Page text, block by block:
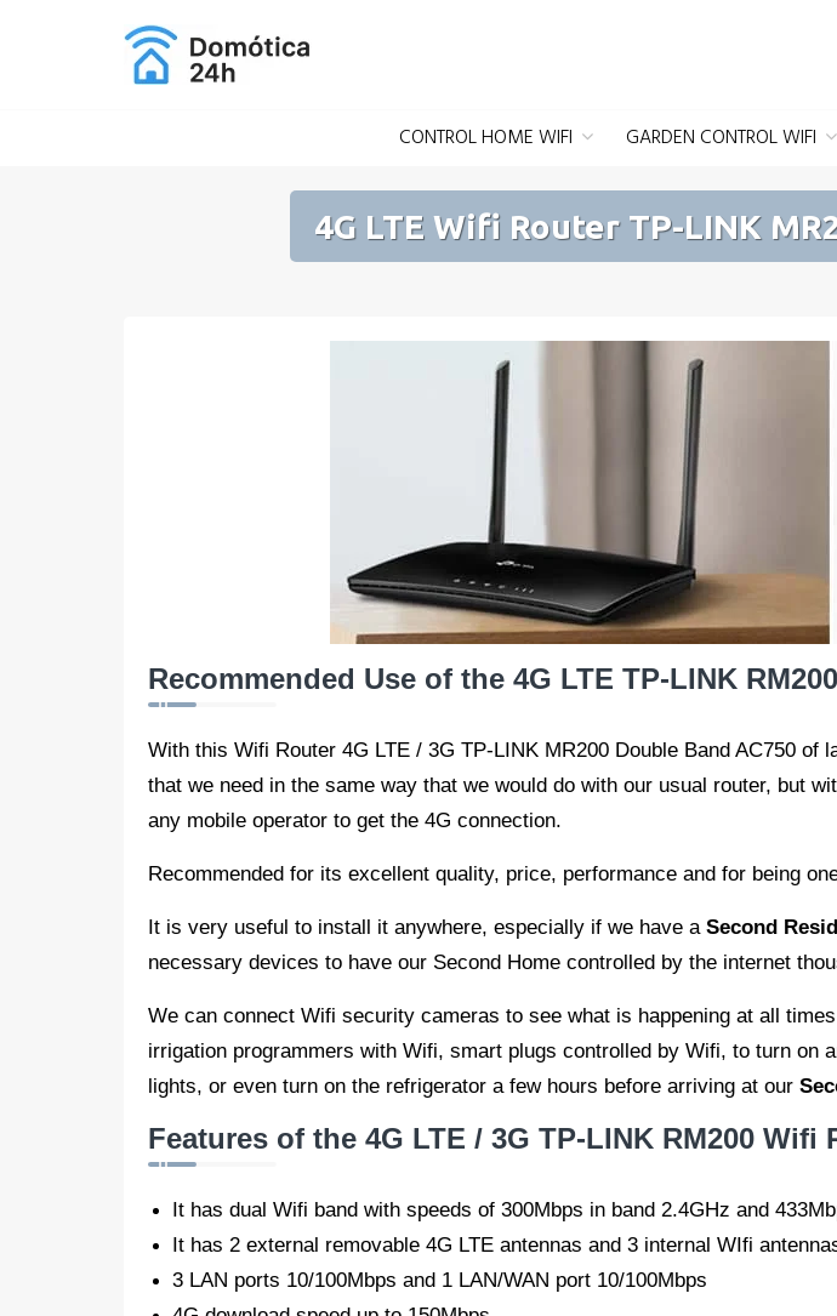
CONTROL HOME WIFI GARDEN CONTROL WIFI
4G LTE Wifi Router TP-LINK
Recommended Use of the 4G LTE TP-LINK
With this Wifi Router 4G LTE / 3G TP-LINK MR200 Double Band AC750
that we need in the same way that we would do with our usual router, but
any mobile operator to get the 4G connection.
Recommended for its excellent quality, price, performance and for being
It is very useful to install it anywhere, especially if we have a Second
necessary devices to have our Second Home controlled by the internet
We can connect Wifi security cameras to see what is happening at all
irrigation programmers with Wifi, smart plugs controlled by Wifi, to turn
lights, or even turn on the refrigerator a few hours before arriving at our
Features of the 4G LTE / 3G TP-LINK RM200 Wifi
It has dual Wifi band with speeds of 300Mbps in band 2.4GHz and
It has 2 external removable 4G LTE antennas and 3 internal WIfi
3 LAN ports 10/100Mbps and 1 LAN/WAN port 10/100Mbps